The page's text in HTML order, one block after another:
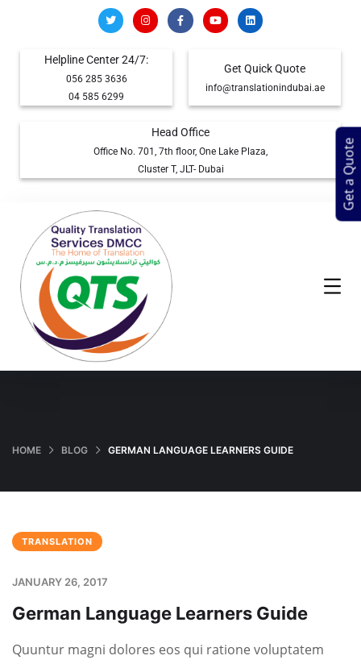
Helpline Center 24/7:
056 285 3636
04 585 6299
Get Quick Quote
info@translationindubai.ae
Head Office
Office No. 701, 7th floor, One Lake Plaza,
Cluster T, JLT- Dubai
HOME BLOG GERMAN LANGUAGE LEARNERS GUIDE
TRANSLATION
JANUARY 26, 2017
German Language Learners Guide
Quuntur magni dolores eos qui ratione voluptatem
Get a Quote